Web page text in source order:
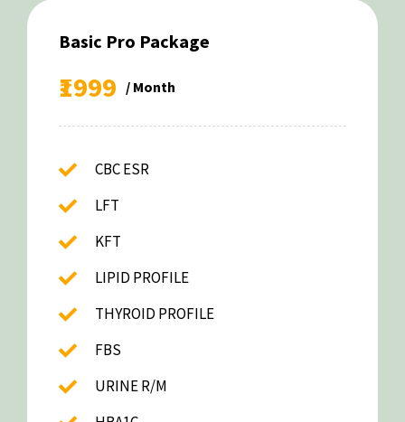
Basic Pro Package
₹1999 / Month
CBC ESR
LFT
KFT
LIPID PROFILE
THYROID PROFILE
FBS
URINE R/M